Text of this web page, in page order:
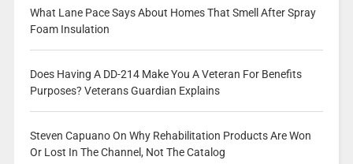
What Lane Pace Says About Homes That Smell After Spray
Foam Insulation
Does Having A DD-214 Make You A Veteran For Benefits
Purposes? Veterans Guardian Explains
Steven Capuano On Why Rehabilitation Products Are Won
Or Lost In The Channel, Not The Catalog